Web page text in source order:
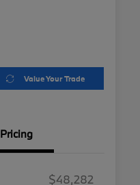
Value Your Trade
Pricing
$48,282